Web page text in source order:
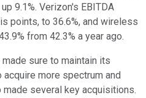
9.1%. Verizon's EBITDA
points, to 36.6%, and wireless
from 42.3% a year ago.
sure to maintain its
more spectrum and
several key acquisitions.